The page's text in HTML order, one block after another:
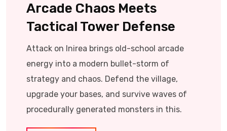
Arcade Chaos Meets
Tactical Tower Defense
Attack on Inirea brings old-school arcade
energy into a modern bullet-storm of
strategy and chaos. Defend the village,
upgrade your bases, and survive waves of
procedurally generated monsters in this.